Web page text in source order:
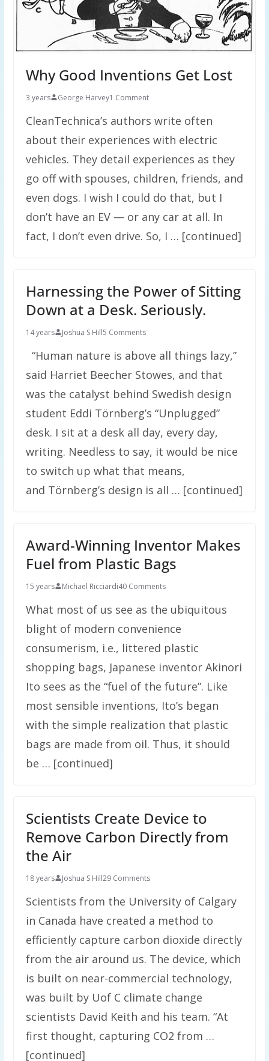
Why Good Inventions Get Lost
3 years George Harvey1 Comment
CleanTechnica’s authors write often
about their experiences with electric
vehicles. They detail experiences as they
go off with spouses, children, friends, and
even dogs. I wish I could do that, but I
don’t have an EV — or any car at all. In
fact, I don’t even drive. So, I … [continued]
Harnessing the Power of Sitting
Down at a Desk. Seriously.
14 years Joshua S Hill5 Comments
“Human nature is above all things lazy,”
said Harriet Beecher Stowes, and that
was the catalyst behind Swedish design
student Eddi Törnberg’s “Unplugged”
desk. I sit at a desk all day, every day,
writing. Needless to say, it would be nice
to switch up what that means,
and Törnberg’s design is all … [continued]
Award-Winning Inventor Makes
Fuel from Plastic Bags
15 years Michael Ricciardi40 Comments
What most of us see as the ubiquitous
blight of modern convenience
consumerism, i.e., littered plastic
shopping bags, Japanese inventor Akinori
Ito sees as the “fuel of the future”. Like
most sensible inventions, Ito’s began
with the simple realization that plastic
bags are made from oil. Thus, it should
be … [continued]
Scientists Create Device to
Remove Carbon Directly from
the Air
18 years Joshua S Hill29 Comments
Scientists from the University of Calgary
in Canada have created a method to
efficiently capture carbon dioxide directly
from the air around us. The device, which
is built on near-commercial technology,
was built by Uof C climate change
scientists David Keith and his team. “At
first thought, capturing CO2 from …
[continued]